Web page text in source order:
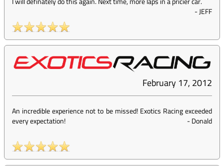
-JEFF
February 17, 2012
An incredible experience not to be missed! Exotics Racing exceeded
every expectation!
-Donald